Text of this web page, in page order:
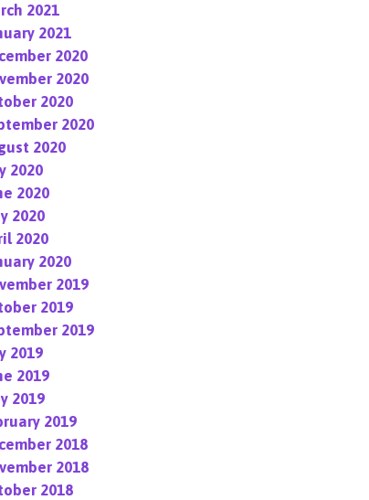
2021
2021
2020
2020
2020
2020
2020
2020
2020
2020
2020
2020
2019
2019
2019
2019
2019
2019
2019
2018
2018
2018